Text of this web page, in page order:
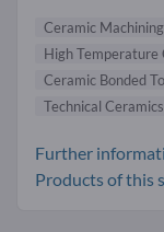
Ceramic Machining
High Temperature
Ceramic Bonded
Technical Ceramics
Further
Products of this